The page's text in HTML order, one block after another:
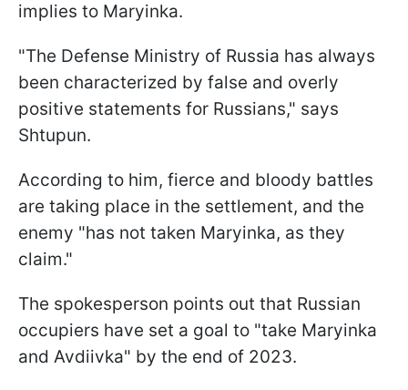
implies to Maryinka.
"The Defense Ministry of Russia has always
been characterized by false and overly
positive statements for Russians," says
Shtupun.
According to him, fierce and bloody battles
are taking place in the settlement, and the
enemy "has not taken Maryinka, as they
claim."
The spokesperson points out that Russian
occupiers have set a goal to "take Maryinka
and Avdiivka" by the end of 2023.